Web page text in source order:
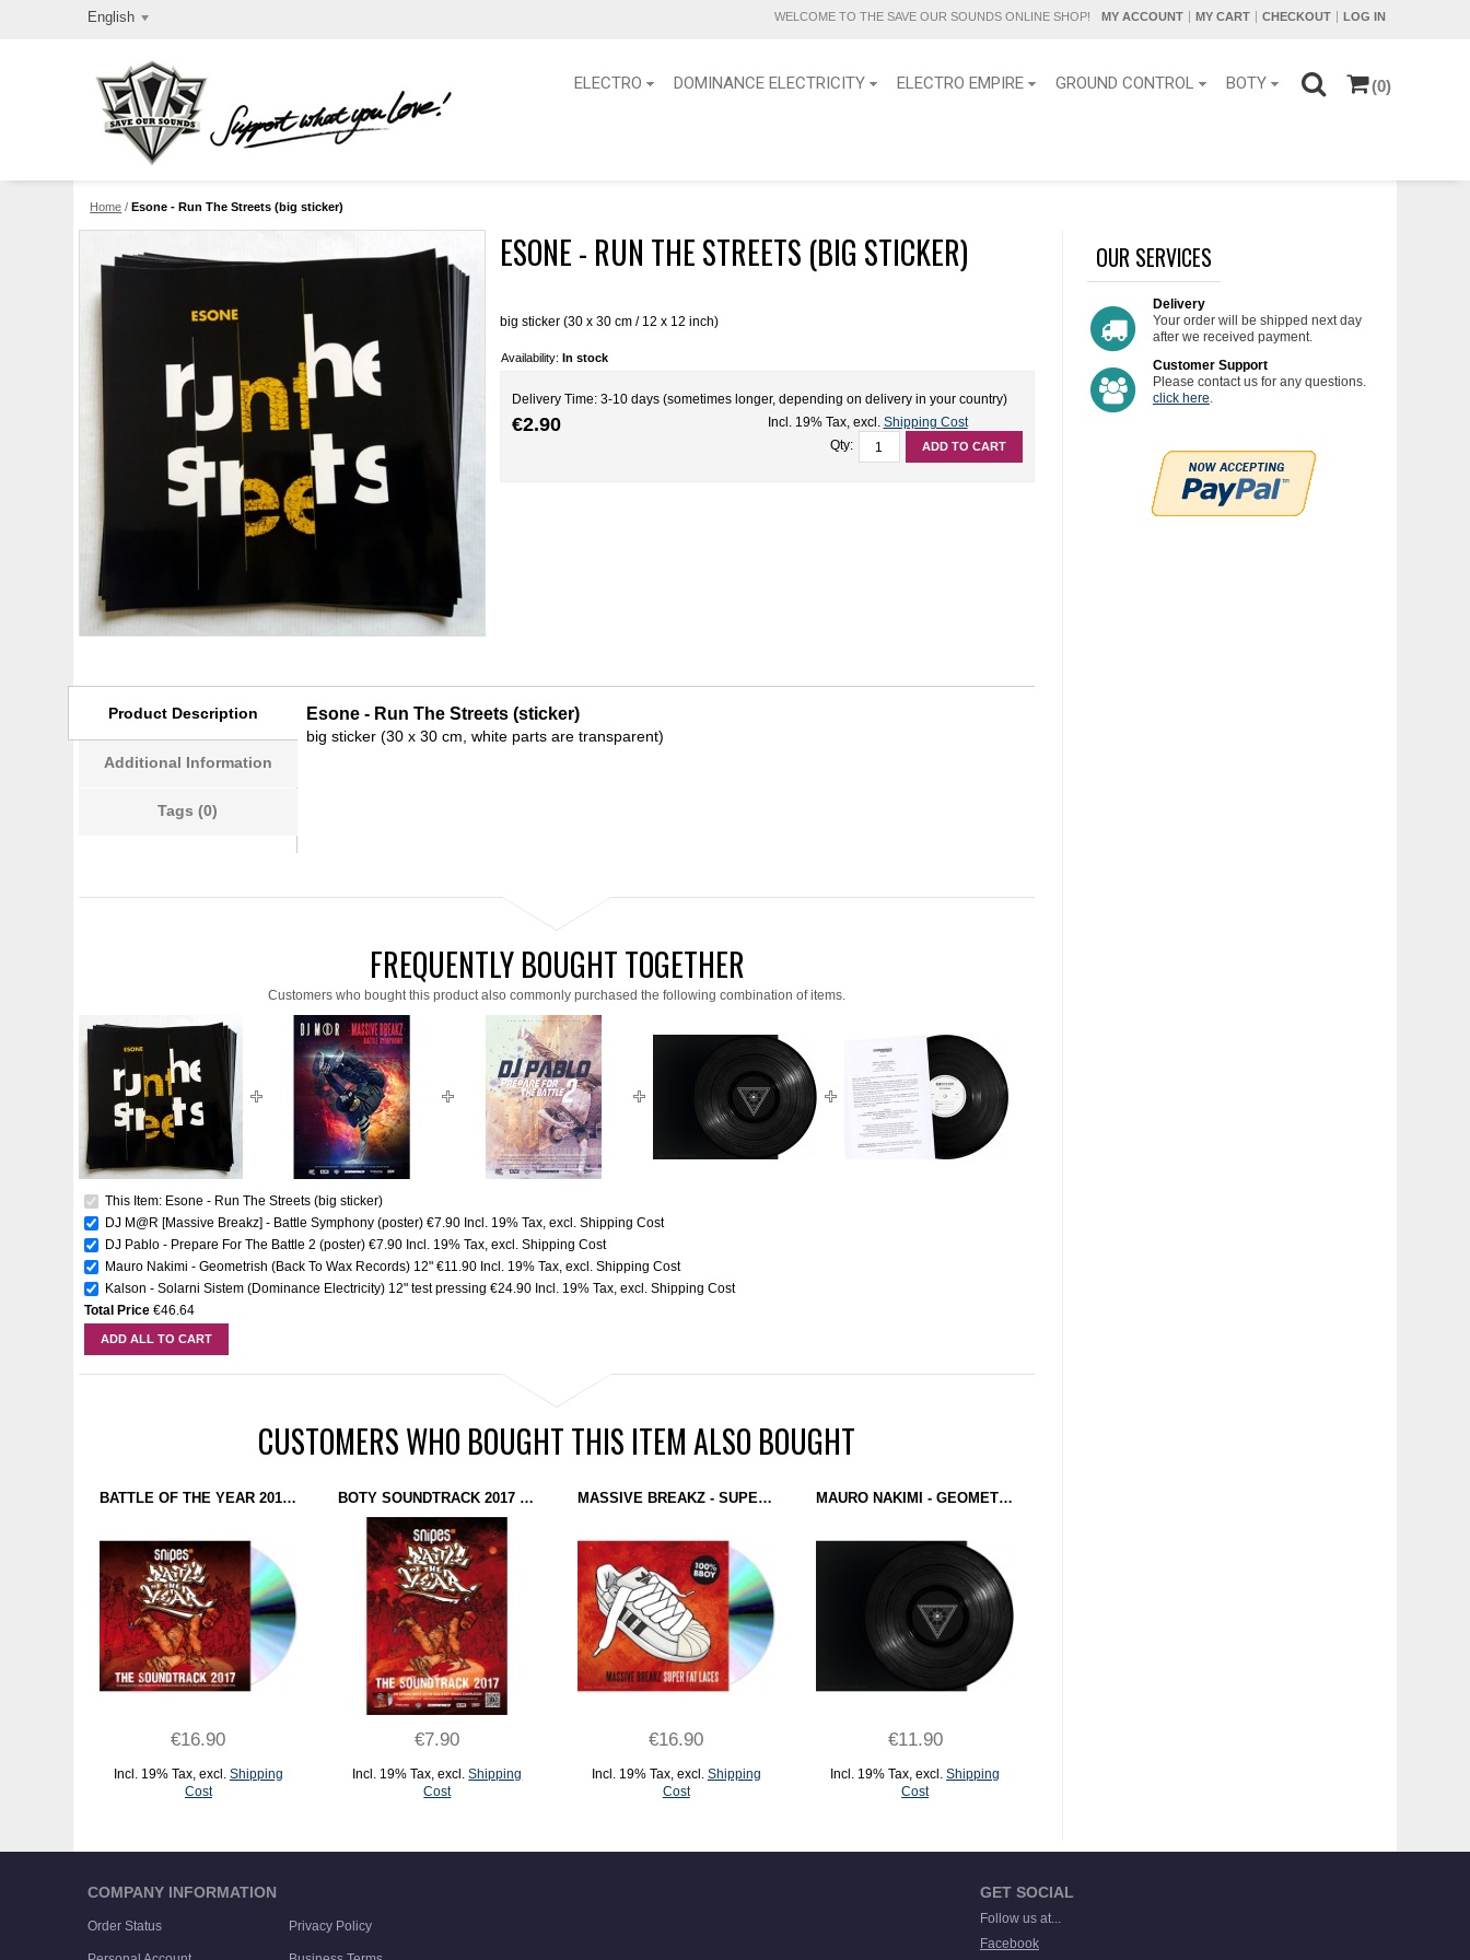
English WELCOME TO THE SAVE OUR SOUNDS ONLINE SHOP! MY ACCOUNT MY CART CHECKOUT LOG IN
ELECTRO DOMINANCE ELECTRICITY ELECTRO EMPIRE GROUND CONTROL BOTY (0)
Home /Esone - Run The Streets (big sticker)
ESONE - RUN THE STREETS (BIG STICKER)
big sticker (30 x 30 cm / 12 x 12 inch)
Availability:In stock
Delivery Time: 3-10 days (sometimes longer, depending on delivery in your country)
€2.90 Incl. 19% Tax, excl. Shipping Cost
Qty:
ADD TO CART
Product Description
Additional Information
Tags (0)
Esone - Run The Streets (sticker)
big sticker (30 x 30 cm, white parts are transparent)
FREQUENTLY BOUGHT TOGETHER
Customers who bought this product also commonly purchased the following combination of items.
This Item: Esone - Run The Streets (big sticker)
DJ M@R [Massive Breakz] - Battle Symphony (poster) €7.90 Incl. 19% Tax ,excl.Shipping Cost
DJ Pablo - Prepare For The Battle 2 (poster) €7.90 Incl. 19% Tax ,excl.Shipping Cost
Mauro Nakimi - Geometrish (Back To Wax Records) 12" €11.90 Incl. 19% Tax ,excl.Shipping Cost
Kalson - Solarni Sistem (Dominance Electricity) 12" test pressing €24.90 Incl. 19% Tax ,excl.Shipping Cost
Total Price €46.64
ADD ALL TO CART
CUSTOMERS WHO BOUGHT THIS ITEM ALSO BOUGHT
BATTLE OF THE YEAR 2017 - THE SOUNDTRACK (CD)
€16.90
Incl. 19% Tax, excl. Shipping
Cost
BOTY SOUNDTRACK 2017 (POSTER)
€7.90
Incl. 19% Tax,excl.Shipping
Cost
MASSIVE BREAKZ - SUPER FAT LACES (CD)
€16.90
Incl. 19% Tax, excl. Shipping
Cost
MAURO NAKIMI - GEOMETRISH (BACK TO WAX RECORDS) 12"
€11.90
Incl. 19% Tax,excl.Shipping
Cost
OUR SERVICES
Delivery
Your order will be shipped next day
after we received payment.
Customer Support
Please contact us for any questions.
click here
COMPANY INFORMATION
Order Status Privacy Policy
GET SOCIAL
Follow us at...
Facebook